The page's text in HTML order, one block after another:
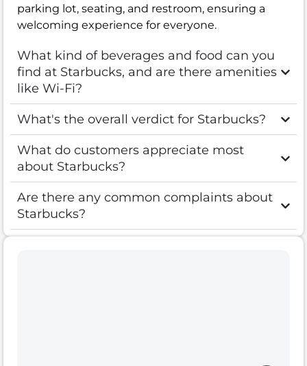
parking lot, seating, and restroom, ensuring a
welcoming experience for everyone.
What kind of beverages and food can you
find at Starbucks, and are there amenities
like Wi-Fi?
What's the overall verdict for Starbucks?
What do customers appreciate most
about Starbucks?
Are there any common complaints about
Starbucks?